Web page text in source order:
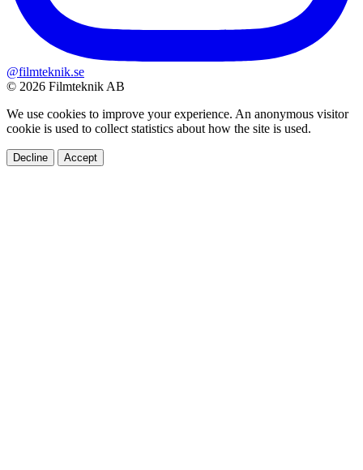
@filmteknik.se
© 2026 Filmteknik AB
We use cookies to improve your experience. An anonymous visitor
cookie is used to collect statistics about how the site is used.
Decline Accept